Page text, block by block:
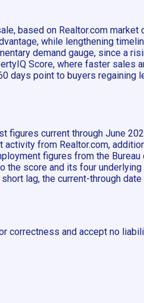
based on Realtor.com
while lengthening
demand gauge, since a
Score, where faster sales
point to buyers
current through June
from Realtor.com,
figures from the
score and its four
lag, the current-through
correctness and accept no